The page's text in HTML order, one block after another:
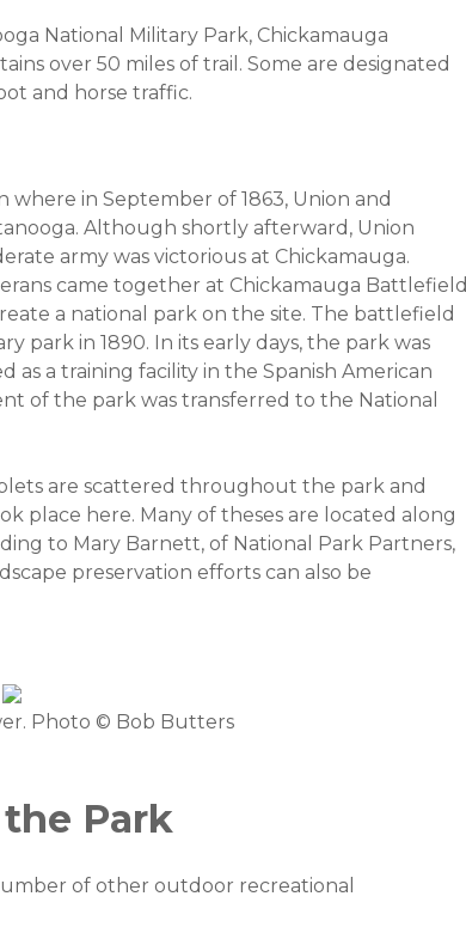
National Military Park, Chickamauga
over 50 miles of trail. Some are designated
and horse traffic.
in September of 1863, Union and
Although shortly afterward, Union
army was victorious at Chickamauga.
came together at Chickamauga Battlefield
a national park on the site. The battlefield
park in 1890. In its early days, the park was
a training facility in the Spanish American
of the park was transferred to the National
are scattered throughout the park and
place here. Many of theses are located along
to Mary Barnett, of National Park Partners,
preservation efforts can also be
Photo © Bob Butters
Park
of other outdoor recreational